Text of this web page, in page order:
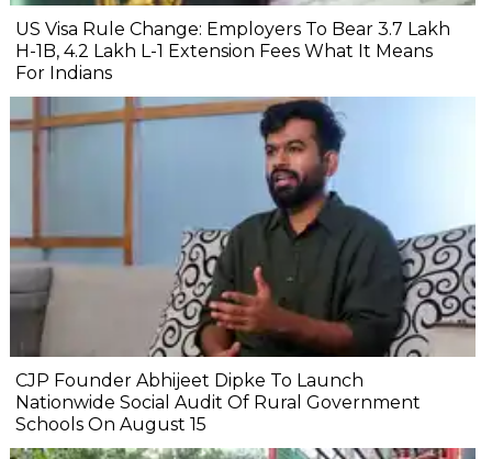
US Visa Rule Change: Employers To Bear ₹3.7 Lakh
H-1B, ₹4.2 Lakh L-1 Extension Fees What It Means
For Indians
CJP Founder Abhijeet Dipke To Launch
Nationwide Social Audit Of Rural Government
Schools On August 15